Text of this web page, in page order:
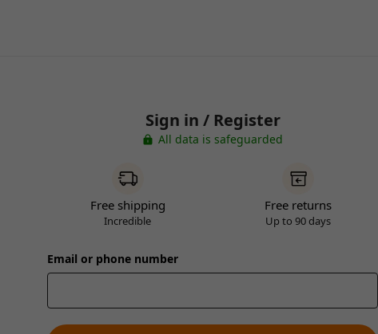
Sign in / Register
All data is safeguarded
Free shipping
Incredible
Free returns
Up to 90 days
Email or phone number